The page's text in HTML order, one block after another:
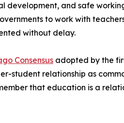
and safe
to work with
without delay.
Consensus adopted by the
student relationship as
that education is a